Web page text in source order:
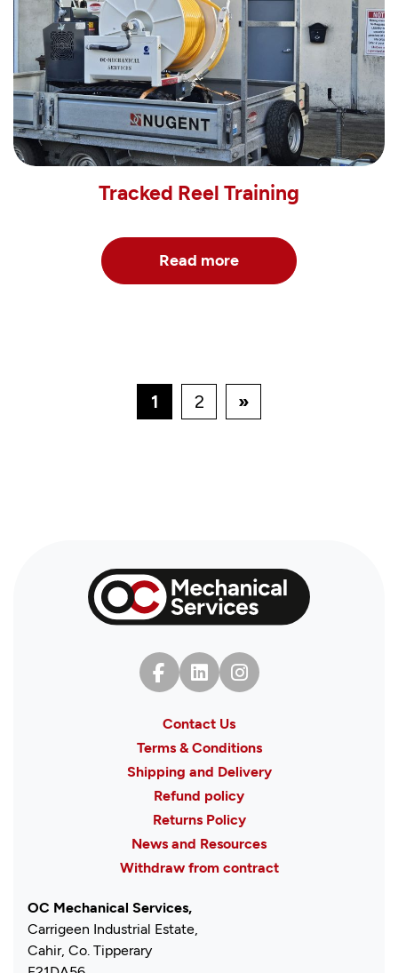
Tracked Reel Training
Read more
1 2 »
Contact Us
Terms & Conditions
Shipping and Delivery
Refund policy
Returns Policy
News and Resources
Withdraw from contract
OC Mechanical Services,
Carrigeen Industrial Estate,
Cahir, Co. Tipperary